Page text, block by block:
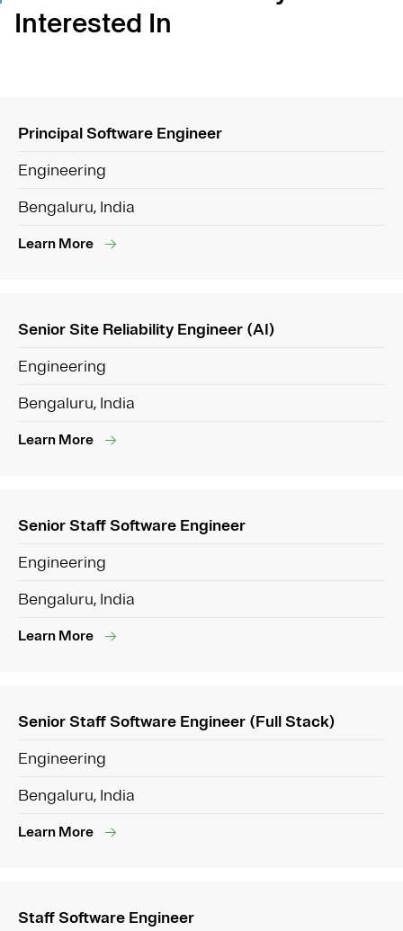
Interested In
Principal Software Engineer
Engineering
Bengaluru, India
Learn More
Senior Site Reliability Engineer (AI)
Engineering
Bengaluru, India
Learn More
Senior Staff Software Engineer
Engineering
Bengaluru, India
Learn More
Senior Staff Software Engineer (Full Stack)
Engineering
Bengaluru, India
Learn More
Staff Software Engineer